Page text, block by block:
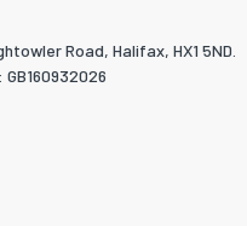
Minimum order quantity
Road, Halifax, HX1 5ND.